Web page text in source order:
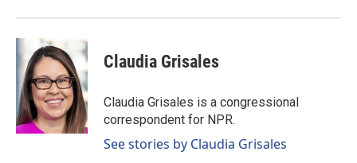
Claudia Grisales
Claudia Grisales is a congressional
correspondent for NPR.
See stories by Claudia Grisales